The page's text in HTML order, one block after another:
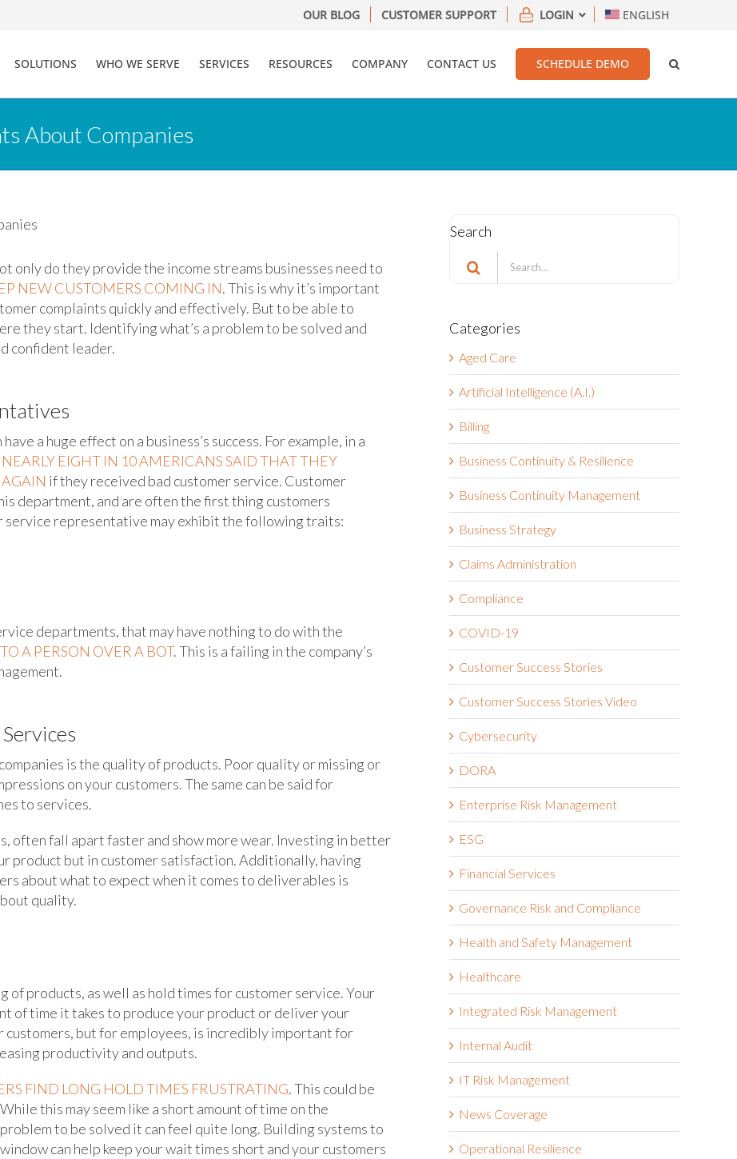
OUR BLOG CUSTOMER SUPPORT LOGIN ENGLISH
SOLUTIONS WHO WE SERVE SERVICES RESOURCES COMPANY CONTACT US SCHEDULE DEMO
About Companies
only do they provide the income streams businesses need to
NEW CUSTOMERS COMING IN. This is why it’s important
complaints quickly and effectively. But to be able to
they start. Identifying what’s a problem to be solved and
confident leader.
a huge effect on a business’s success. For example, in a
NEARLY EIGHT IN 10 AMERICANS SAID THAT THEY
if they received bad customer service. Customer
department, and are often the first thing customers
service representative may exhibit the following traits:
departments, that may have nothing to do with the
A PERSON OVER A BOT. This is a failing in the company’s
is the quality of products. Poor quality or missing or
on your customers. The same can be said for
to services.
often fall apart faster and show more wear. Investing in better
product but in customer satisfaction. Additionally, having
about what to expect when it comes to deliverables is
quality.
of products, as well as hold times for customer service. Your
of time it takes to produce your product or deliver your
but for employees, is incredibly important for
productivity and outputs.
FIND LONG HOLD TIMES FRUSTRATING. This could be
this may seem like a short amount of time on the
to be solved it can feel quite long. Building systems to
can help keep your wait times short and your customers
Search
Search
for:
Categories
Aged Care
Artificial Intelligence (A.I.)
Billing
Business Continuity & Resilience
Business Continuity Management
Business Strategy
Claims Administration
Compliance
COVID-19
Customer Success Stories
Customer Success Stories Video
Cybersecurity
DORA
Enterprise Risk Management
ESG
Financial Services
Governance Risk and Compliance
Health and Safety Management
Healthcare
Integrated Risk Management
Internal Audit
IT Risk Management
News Coverage
Operational Resilience